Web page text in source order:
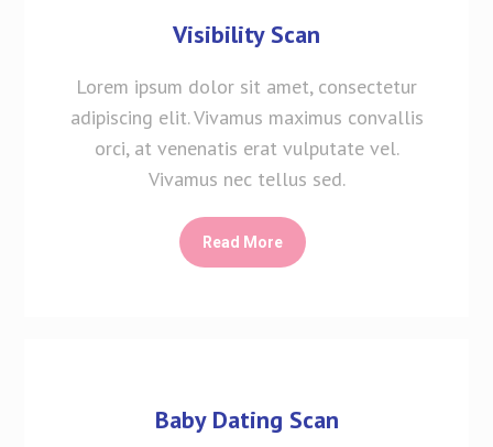
Visibility Scan
Lorem ipsum dolor sit amet, consectetur
adipiscing elit. Vivamus maximus convallis
orci, at venenatis erat vulputate vel.
Vivamus nec tellus sed.
Read More
Baby Dating Scan